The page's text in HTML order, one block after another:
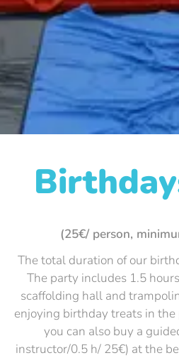
(25€/ person,
The total duration of our
The party includes 1.5
scaffolding hall and
enjoying birthday treats in
you can also buy a
instructor/0.5 h/ 25€) at the